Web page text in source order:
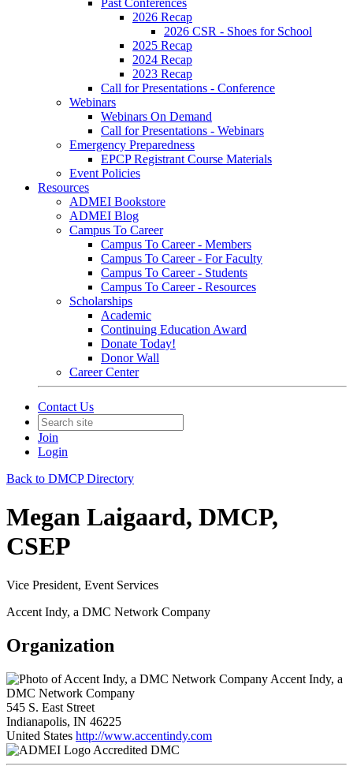
Past Conferences
2026 Recap
2026 CSR - Shoes for School
2025 Recap
2024 Recap
2023 Recap
Call for Presentations - Conference
Webinars
Webinars On Demand
Call for Presentations - Webinars
Emergency Preparedness
EPCP Registrant Course Materials
Event Policies
Resources
ADMEI Bookstore
ADMEI Blog
Campus To Career
Campus To Career - Members
Campus To Career - For Faculty
Campus To Career - Students
Campus To Career - Resources
Scholarships
Academic
Continuing Education Award
Donate Today!
Donor Wall
Career Center
Contact Us
Join
Login
Back to DMCP Directory
Megan Laigaard, DMCP,
CSEP
Vice President, Event Services
Accent Indy, a DMC Network Company
Organization
Accent Indy, a
DMC Network Company
545 S. East Street
Indianapolis, IN 46225
United States http://www.accentindy.com
Accredited DMC